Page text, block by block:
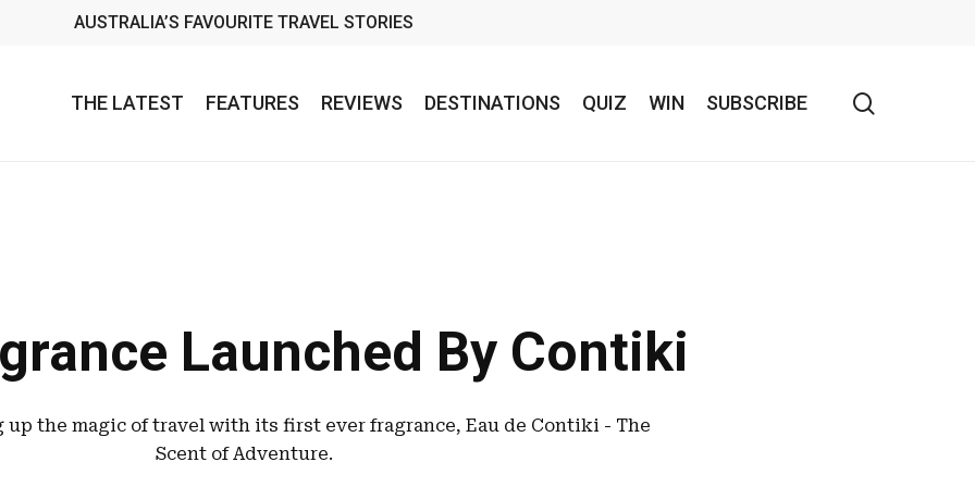
AUSTRALIA’S FAVOURITE TRAVEL STORIES
THE LATEST FEATURES REVIEWS DESTINATIONS QUIZ WIN SUBSCRIBE
Launched By Contiki
the magic of travel with its first ever fragrance, Eau de Contiki - The
Scent of Adventure.